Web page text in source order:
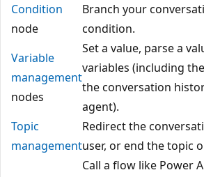
Condition
node
Branch your
condition.
Variable
management
nodes
Set a value, parse a
variables (including
the conversation
agent).
Topic
management
Redirect the
user, or end the topic
Call a flow like Power